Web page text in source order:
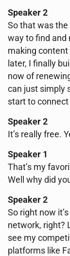
Speaker 2
So that was the
way to find and
making content
later, I finally
now of
can just simply
start to
Speaker 2
It’s really free.
Speaker 1
That’s my
Well why did
Speaker 2
So right now
network, right?
see my
platforms like